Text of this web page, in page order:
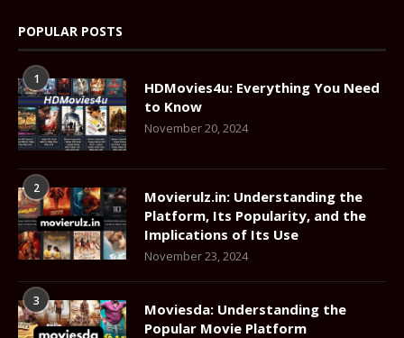
POPULAR POSTS
1
HDMovies4u: Everything You Need
to Know
November 20, 2024
2
Movierulz.in: Understanding the
Platform, Its Popularity, and the
Implications of Its Use
November 23, 2024
3
Moviesda: Understanding the
Popular Movie Platform